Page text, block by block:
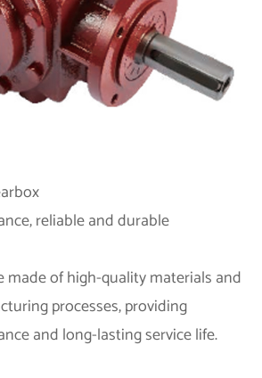
reliable and durable
made of high-quality materials and
processes, providing
and long-lasting service life.